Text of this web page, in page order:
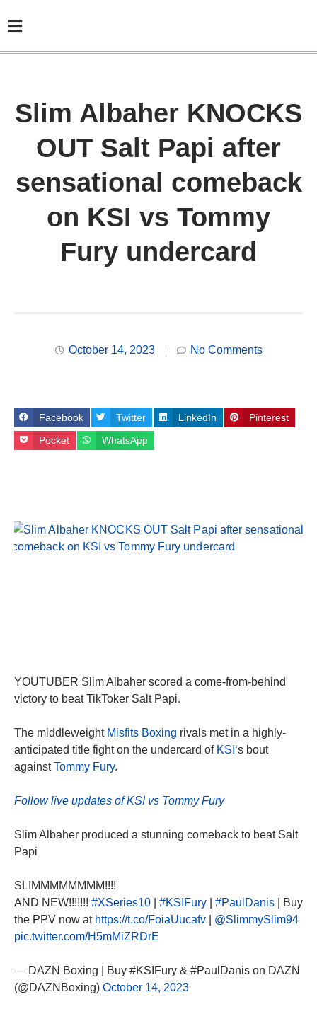
Slim Albaher KNOCKS
OUT Salt Papi after
sensational comeback
on KSI vs Tommy
Fury undercard
October 14, 2023 No Comments
Facebook Twitter LinkedIn Pinterest
Pocket WhatsApp
YOUTUBER Slim Albaher scored a come-from-behind
victory to beat TikToker Salt Papi.
The middleweight Misfits Boxing rivals met in a highly-
anticipated title fight on the undercard of KSI ‘s bout
againstTommy Fury.
Follow live updates of KSI vs Tommy Fury
Slim Albaher produced a stunning comeback to beat Salt
Papi
SLIMMMMMMMM!!!!
AND NEW!!!!!!! #XSeries10 #KSIFury #PaulDanis | Buy
the PPV now at https://t.co/FoiaUucafv
@SlimmySlim94
pic.twitter.com/H5mMiZRDrE
— DAZN Boxing | Buy #KSIFury & #PaulDanis on DAZN
(@DAZNBoxing) October 14, 2023